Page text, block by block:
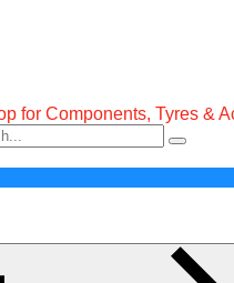
Bike Shop
Delivery